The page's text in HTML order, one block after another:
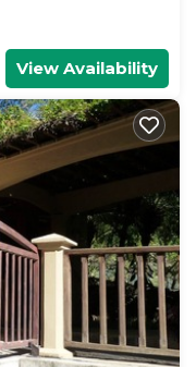
View Availability